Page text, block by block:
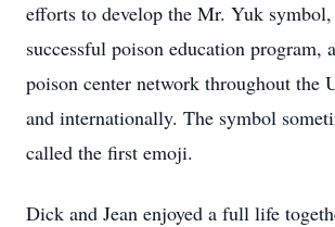
efforts to develop the Mr. Yuk
successful poison education program,
poison center network throughout the
and internationally. The symbol
called the first emoji.
Dick and Jean enjoyed a full life